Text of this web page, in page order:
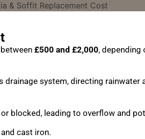
£500 and £2,000, depending
drainage system, directing rainwater
blocked, leading to overflow and
cast iron.